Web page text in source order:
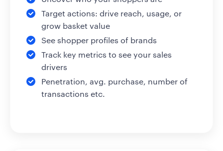
Target actions: drive reach, usage, or
grow basket value
See shopper profiles of brands
Track key metrics to see your sales
drivers
Penetration, avg. purchase, number of
transactions etc.